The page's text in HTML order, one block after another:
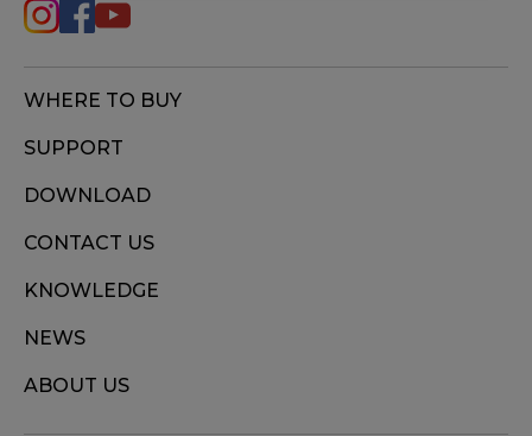
WHERE TO BUY
SUPPORT
DOWNLOAD
CONTACT US
KNOWLEDGE
NEWS
ABOUT US